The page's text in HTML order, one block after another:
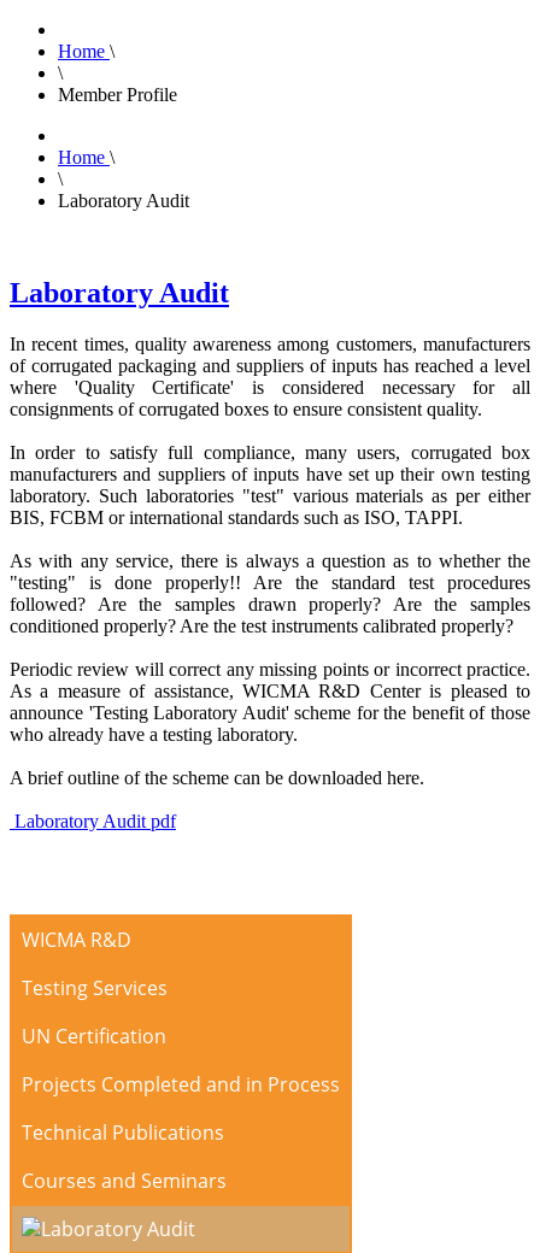
Home \
\
Member Profile
Home \
\
Laboratory Audit
Laboratory Audit
In recent times, quality awareness among customers, manufacturers
of corrugated packaging and suppliers of inputs has reached a level
where 'Quality Certificate' is considered necessary for all
consignments of corrugated boxes to ensure consistent quality.
In order to satisfy full compliance, many users, corrugated box
manufacturers and suppliers of inputs have set up their own testing
laboratory. Such laboratories "test" various materials as per either
BIS, FCBM or international standards such as ISO, TAPPI.
As with any service, there is always a question as to whether the
"testing" is done properly!! Are the standard test procedures
followed? Are the samples drawn properly? Are the samples
conditioned properly? Are the test instruments calibrated properly?
Periodic review will correct any missing points or incorrect practice.
As a measure of assistance, WICMA R&D Center is pleased to
announce 'Testing Laboratory Audit' scheme for the benefit of those
who already have a testing laboratory.
A brief outline of the scheme can be downloaded here.
Laboratory Audit pdf
WICMA R&D
Testing Services
UN Certification
Projects Completed and in Process
Technical Publications
Courses and Seminars
Laboratory Audit